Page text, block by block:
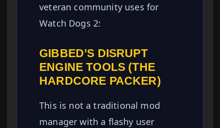
veteran community uses for
Watch Dogs 2:
GIBBED’S DISRUPT
ENGINE TOOLS (THE
HARDCORE PACKER)
This is not a traditional mod
manager with a flashy user